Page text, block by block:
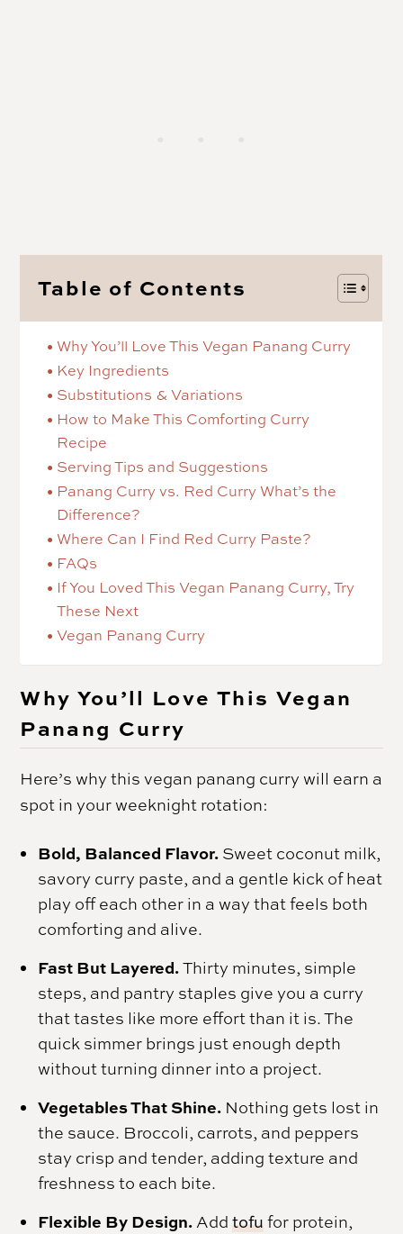
Table of Contents
Why You’ll Love This Vegan Panang Curry
Key Ingredients
Substitutions & Variations
How to Make This Comforting Curry
Recipe
Serving Tips and Suggestions
Panang Curry vs. Red Curry What’s the
Difference?
Where Can I Find Red Curry Paste?
FAQs
If You Loved This Vegan Panang Curry, Try
These Next
Vegan Panang Curry
Why You’ll Love This Vegan
Panang Curry
Here’s why this vegan panang curry will earn a
spot in your weeknight rotation:
Bold, Balanced Flavor. Sweet coconut milk,
savory curry paste, and a gentle kick of heat
play off each other in a way that feels both
comforting and alive.
Fast But Layered.Thirty minutes, simple
steps, and pantry staples give you a curry
that tastes like more effort than it is. The
quick simmer brings just enough depth
without turning dinner into a project.
Vegetables That Shine. Nothing gets lost in
the sauce. Broccoli, carrots, and peppers
stay crisp and tender, adding texture and
freshness to each bite.
Flexible By Design. Addtofu for protein,